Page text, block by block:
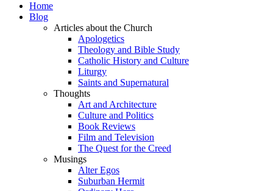
Home
Blog
Articles about the Church
Apologetics
Theology and Bible Study
Catholic History and Culture
Liturgy
Saints and Supernatural
Thoughts
Art and Architecture
Culture and Politics
Book Reviews
Film and Television
The Quest for the Creed
Musings
Alter Egos
Suburban Hermit